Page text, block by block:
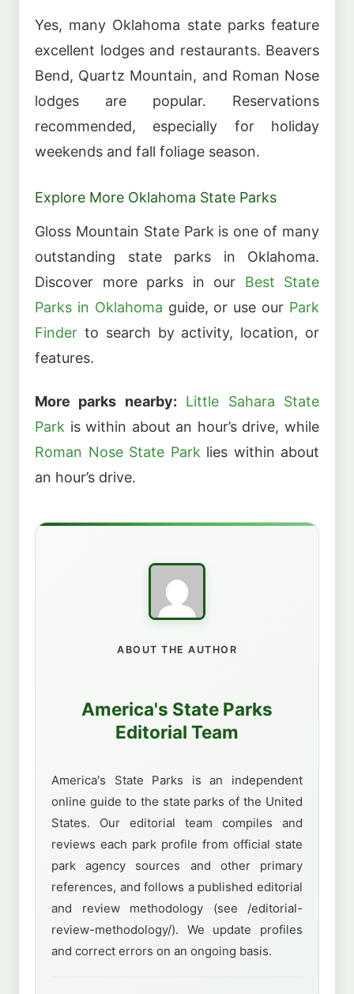
Yes, many Oklahoma state parks feature
excellent lodges and restaurants. Beavers
Bend, Quartz Mountain, and Roman Nose
lodges are popular. Reservations
recommended, especially for holiday
weekends and fall foliage season.
Explore More Oklahoma State Parks
Gloss Mountain State Park is one of many
outstanding state parks in Oklahoma.
Discover more parks in our Best State
Parks in Oklahoma guide, or use our Park
Finder to search by activity, location, or
features.
More parks nearby:
Little Sahara State
Park is within about an hour’s drive, while
Roman Nose State Park lies within about
an hour’s drive.
ABOUT THE AUTHOR
America's State Parks
Editorial Team
America's State Parks is an independent
online guide to the state parks of the United
States. Our editorial team compiles and
reviews each park profile from official state
park agency sources and other primary
references, and follows a published editorial
and review methodology (see /editorial-
review-methodology/). We update profiles
and correct errors on an ongoing basis.